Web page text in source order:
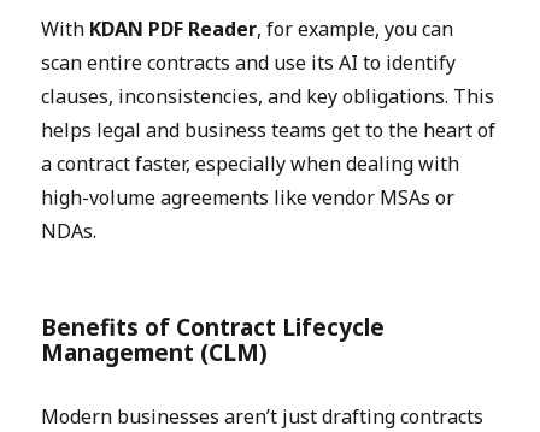
With KDAN PDF Reader, for example, you can
scan entire contracts and use its AI to identify
clauses, inconsistencies, and key obligations. This
helps legal and business teams get to the heart of
a contract faster, especially when dealing with
high-volume agreements like vendor MSAs or
NDAs.
Benefits of Contract Lifecycle
Management (CLM)
Modern businesses aren’t just drafting contracts